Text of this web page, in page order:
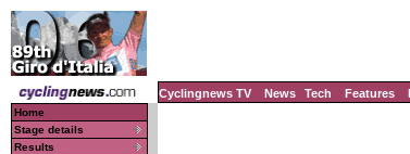
Cyclingnews TV News Tech Features
Home
Stage details
Results